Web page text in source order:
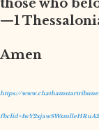
those who
—1
Amen
https://